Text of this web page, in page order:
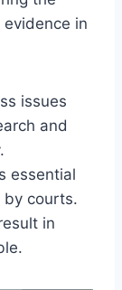
in
issues
and
essential
courts.
in